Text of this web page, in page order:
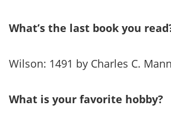
What’s the last book you
Wilson: 1491 by Charles C. Mann
What is your favorite hobby?